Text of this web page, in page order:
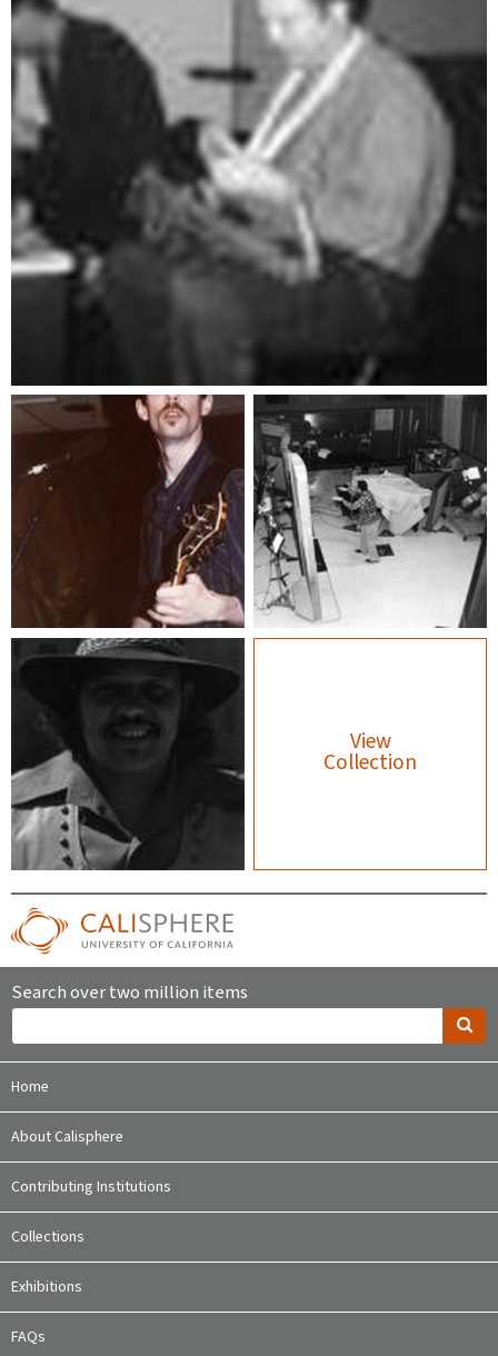
View
Collection
Search over two million items
Home
About Calisphere
Contributing Institutions
Collections
Exhibitions
FAQs